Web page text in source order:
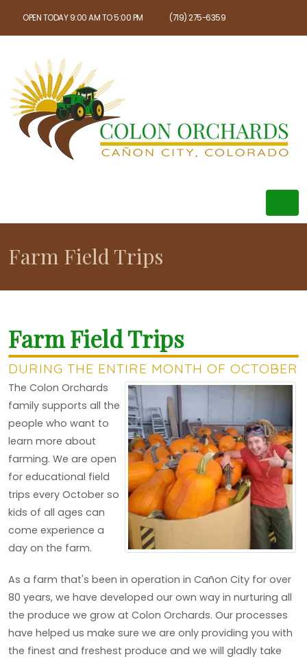
OPEN TODAY 9:00 AM TO 5:00 PM (719) 275-6359
Farm Field Trips
Farm Field Trips
DURING THE ENTIRE MONTH OF OCTOBER
The Colon Orchards
family supports all the
people who want to
learn more about
farming. We are open
for educational field
trips every October so
kids of all ages can
come experience a
day on the farm.
As a farm that's been in operation in Cañon City for over
80 years, we have developed our own way in nurturing all
the produce we grow at Colon Orchards. Our processes
have helped us make sure we are only providing you with
the finest and freshest produce and we will gladly take